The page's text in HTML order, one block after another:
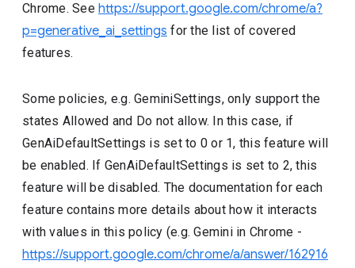
Chrome. Seehttps://support.google.com/chrome/a?
p=generative_ai_settings for the list of covered
features.
Some policies, e.g. GeminiSettings, only support the
states Allowed and Do not allow. In this case, if
GenAiDefaultSettings is set to 0 or 1, this feature will
be enabled. If GenAiDefaultSettings is set to 2, this
feature will be disabled. The documentation for each
feature contains more details about how it interacts
with values in this policy (e.g. Gemini in Chrome -
https://support.google.com/chrome/a/answer/162916